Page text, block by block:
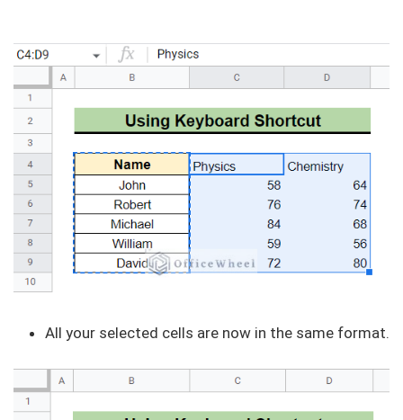
All your selected cells are now in the same format.